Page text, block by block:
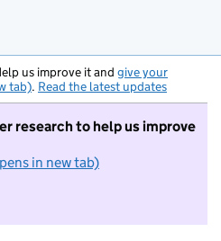
us improve it and give your
tab). Read the latest updates
research to help us improve
in new tab)
I do not want to take part in